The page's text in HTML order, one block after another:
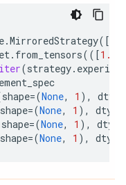
.MirroredStrategy([
. from_tensors(([1.
iter(strategy.
shape=(None, 1 ), dtype
shape=(None, 1 ), dtype
shape=(None, 1 ), dtype
shape=(None, 1 ), dtype